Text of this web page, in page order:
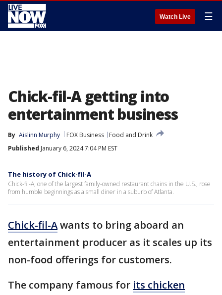
Watch Live ☰
Chick-fil-A getting into
entertainment business
By Aislinn Murphy FOX Business
Food and Drink
Published January 6, 2024 7:04 PM EST
The history of Chick-fil-A
Chick-fil-A, one of the largest family-owned restaurant chains in the U.S., rose
from humble beginnings as a small diner in a suburb of Atlanta.
Chick-fil-Awants to bring aboard an
entertainment producer as it scales up its
non-food offerings for customers.
The company famous for its chicken